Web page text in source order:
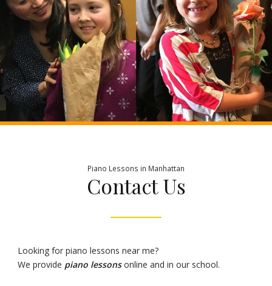
Piano Lessons in Manhattan
Contact Us
Looking for piano lessons near me?
We provide piano lessonsonline and in our school.